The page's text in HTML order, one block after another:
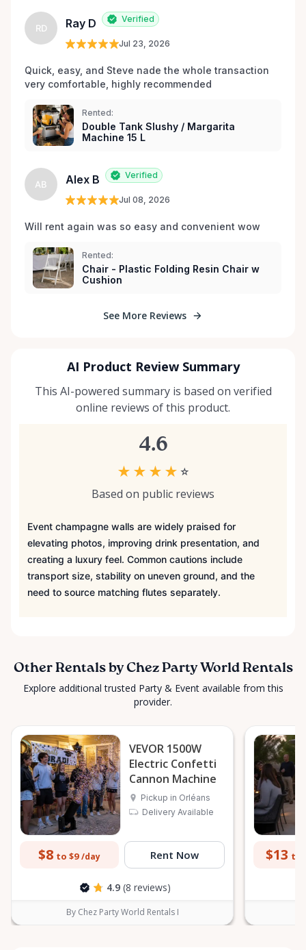
les environs.
RD Ray D Verified
Jul 23, 2026
Quick, easy, and Steve nade the whole transaction
very comfortable, highly recommended
Rented:
Double Tank Slushy / Margarita
Machine 15 L
AB Alex B Verified
Jul 08, 2026
Will rent again was so easy and convenient wow
Rented:
Chair - Plastic Folding Resin Chair w
Cushion
See More Reviews
AI Product Review Summary
This AI-powered summary is based on verified
online reviews of this product.
4.6
★ ★ ★ ★ ☆
Based on public reviews
Event champagne walls are widely praised for
elevating photos, improving drink presentation, and
creating a luxury feel. Common cautions include
transport size, stability on uneven ground, and the
need to source matching flutes separately.
Other Rentals by Chez Party World Rentals
Explore additional trusted Party & Event available from this
provider.
VEVOR 1500W
Electric Confetti
Cannon Machine
Pickup in Orléans
Delivery Available
$8 to $9 /day Rent Now
4.9 (8 reviews)
By Chez Party World Rentals I
$13 to